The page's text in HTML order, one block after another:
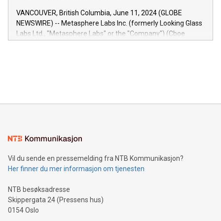
of the Relay42 Insights module, in pre-beta version Key
capabilities of the Relay42 Insights module include: Deep
insights into customer behaviors: With the Relay42 Insights
module, marketers can ask unlimited questions about their
VANCOUVER, British Columbia, June 11, 2024 (GLOBE
NEWSWIRE) -- Metasphere Labs Inc. (formerly Looking Glass
Labs Ltd., "Metasphere Labs" or the "Company") (Cboe
mining.Energy Market Dynamics: Explore how Bitcoin mining
mining.Sound Money: Discover how tamper-proof currency
neutral payment systems support humanitarian
projects.Carbon Footprint: Compare Bitcoin's environmental
event and dive into the critical topics of Bitcoin
Vil du sende en pressemelding fra NTB Kommunikasjon?
Her finner du mer informasjon om tjenesten
NTB besøksadresse
Skippergata 24 (Pressens hus)
0154 Oslo